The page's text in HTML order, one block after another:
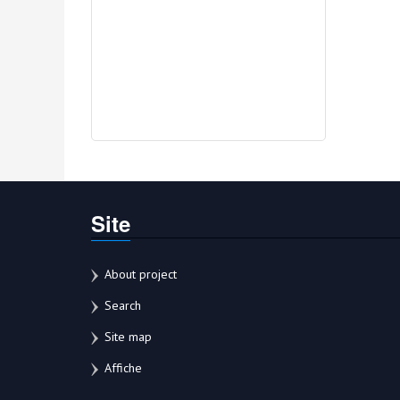
Site
About project
Search
Site map
Affiche